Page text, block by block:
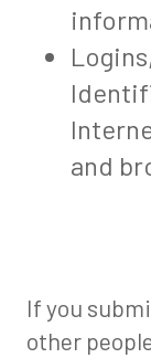
and
If you
other